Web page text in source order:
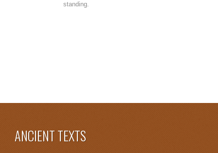
standing.
ANCIENT TEXTS